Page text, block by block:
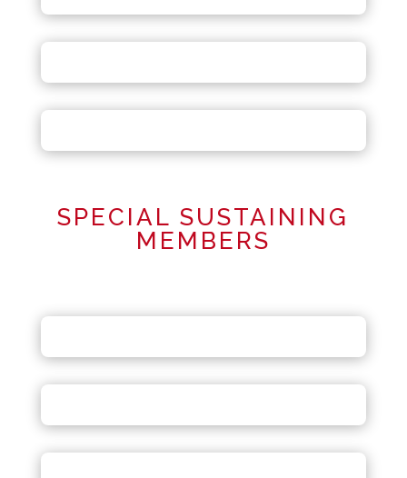
SPECIAL SUSTAINING
MEMBERS